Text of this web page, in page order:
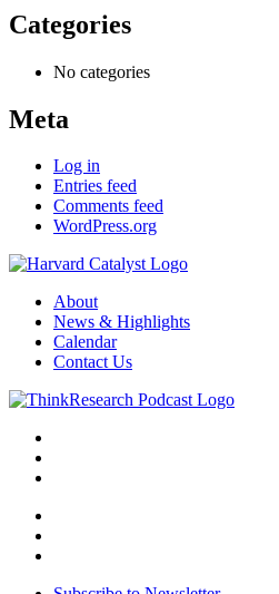
Categories
No categories
Meta
Log in
Entries feed
Comments feed
WordPress.org
About
News & Highlights
Calendar
Contact Us